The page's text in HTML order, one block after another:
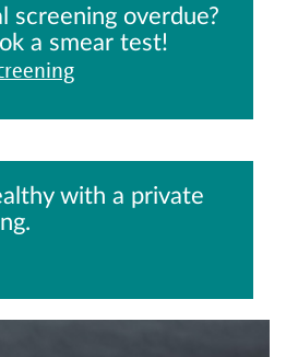
screening overdue?
a smear test!
with a private